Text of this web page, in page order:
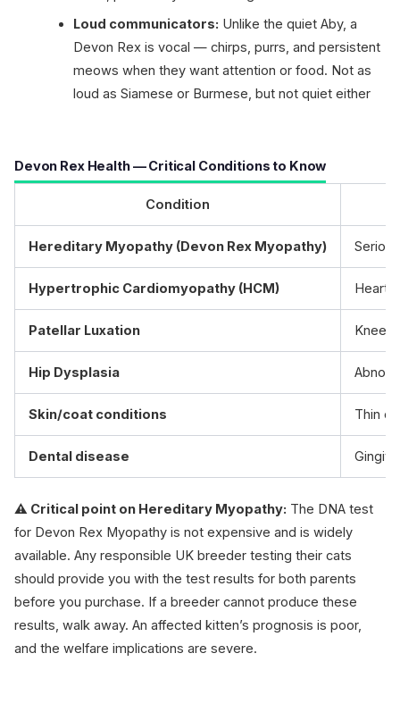
Loud communicators: Unlike the quiet Aby, a
Devon Rex is vocal — chirps, purrs, and persistent
meows when they want attention or food. Not as
loud as Siamese or Burmese, but not quiet either
Devon Rex Health — Critical Conditions to Know
Condition
Hereditary Myopathy (Devon Rex Myopathy)
Hypertrophic Cardiomyopathy (HCM) Heart
Patellar Luxation
Hip Dysplasia
Skin/coat conditions Thin
Dental disease
⚠️ Critical point on Hereditary Myopathy: The DNA test
for Devon Rex Myopathy is not expensive and is widely
available. Any responsible UK breeder testing their cats
should provide you with the test results for both parents
before you purchase. If a breeder cannot produce these
results, walk away. An affected kitten’s prognosis is poor,
and the welfare implications are severe.